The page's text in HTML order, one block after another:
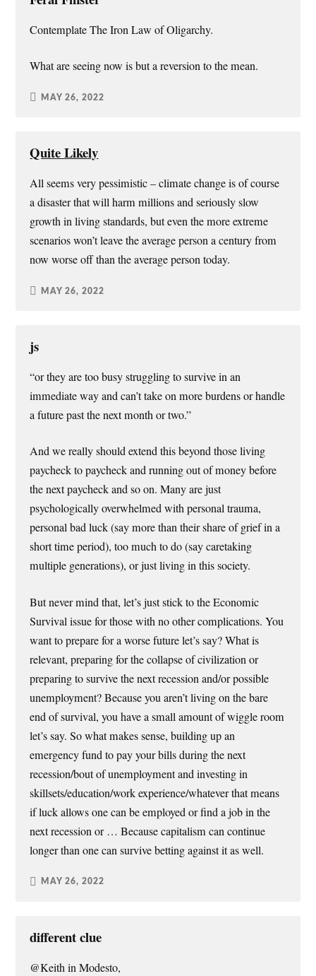
Contemplate The Iron Law of Oligarchy.
What are seeing now is but a reversion to the mean.
MAY 26, 2022
Quite Likely
All seems very pessimistic – climate change is of course
a disaster that will harm millions and seriously slow
growth in living standards, but even the more extreme
scenarios won’t leave the average person a century from
now worse off than the average person today.
MAY 26, 2022
js
“or they are too busy struggling to survive in an
immediate way and can’t take on more burdens or handle
a future past the next month or two.”
And we really should extend this beyond those living
paycheck to paycheck and running out of money before
the next paycheck and so on. Many are just
psychologically overwhelmed with personal trauma,
personal bad luck (say more than their share of grief in a
short time period), too much to do (say caretaking
multiple generations), or just living in this society.
But never mind that, let’s just stick to the Economic
Survival issue for those with no other complications. You
want to prepare for a worse future let’s say? What is
relevant, preparing for the collapse of civilization or
preparing to survive the next recession and/or possible
unemployment? Because you aren’t living on the bare
end of survival, you have a small amount of wiggle room
let’s say. So what makes sense, building up an
emergency fund to pay your bills during the next
recession/bout of unemployment and investing in
skillsets/education/work experience/whatever that means
if luck allows one can be employed or find a job in the
next recession or … Because capitalism can continue
longer than one can survive betting against it as well.
MAY 26, 2022
different clue
@Keith in Modesto,